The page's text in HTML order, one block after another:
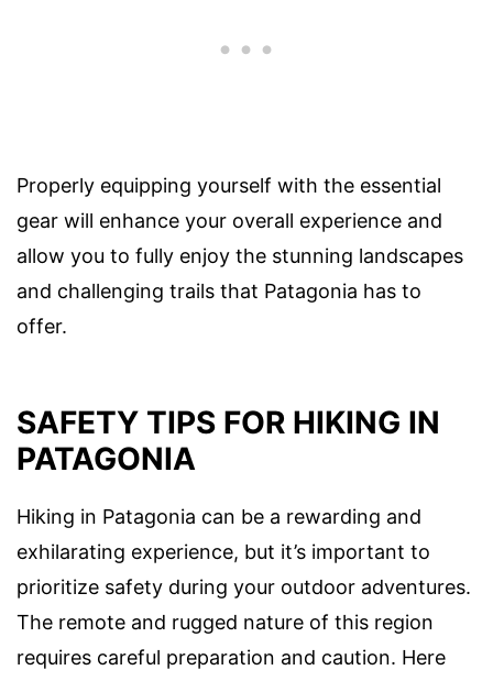
Properly equipping yourself with the essential
gear will enhance your overall experience and
allow you to fully enjoy the stunning landscapes
and challenging trails that Patagonia has to
offer.
SAFETY TIPS FOR HIKING IN
PATAGONIA
Hiking in Patagonia can be a rewarding and
exhilarating experience, but it’s important to
prioritize safety during your outdoor adventures.
The remote and rugged nature of this region
requires careful preparation and caution. Here